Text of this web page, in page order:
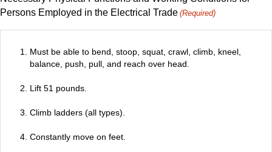
Persons Employed in the Electrical Trade (Required)
Must be able to bend, stoop, squat, crawl, climb, kneel,
balance, push, pull, and reach over head.
Lift 51 pounds.
Climb ladders (all types).
Constantly move on feet.